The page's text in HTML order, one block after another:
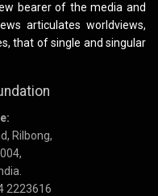
bearer of the media and
articulates worldviews,
that of single and singular
Rilbong,
2223616